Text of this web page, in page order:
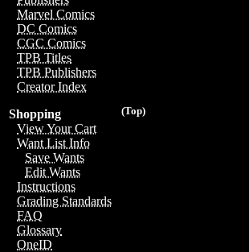
Marvel Comics
DC Comics
CGC Comics
TPB Titles
TPB Publishers
Creator Index
(Top)
Shopping
View Your Cart
Want List Info
Save Wants
Edit Wants
Instructions
Grading Standards
FAQ
Glossary
OneID